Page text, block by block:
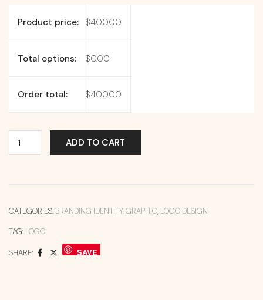
Product price: $400.00
Total options: $0.00
Order total: $400.00
ADD TO CART
CATEGORIES: BRANDING IDENTITY,GRAPHIC, LOGO DESIGN
TAG: LOGO
SHARE: SAVE